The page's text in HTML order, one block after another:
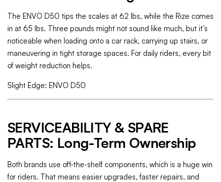
The ENVO D50 tips the scales at 62 lbs, while the Rize comes
in at 65 lbs. Three pounds might not sound like much, but it’s
noticeable when loading onto a car rack, carrying up stairs, or
maneuvering in tight storage spaces. For daily riders, every bit
of weight reduction helps.
Slight Edge: ENVO D50
SERVICEABILITY & SPARE
PARTS: Long-Term Ownership
Both brands use off-the-shelf components, which is a huge win
for riders. That means easier upgrades, faster repairs, and